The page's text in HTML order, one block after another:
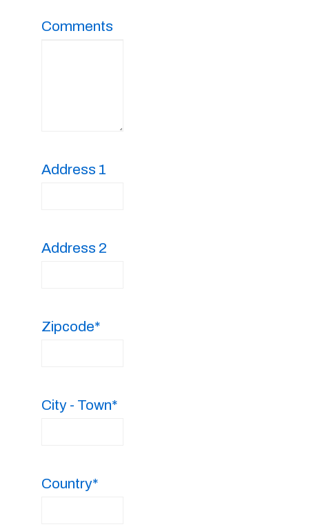
Comments
Address 1
Address 2
Zipcode*
City - Town*
Country*